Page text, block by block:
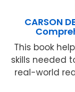
CARSON
This book
skills needed
real-world